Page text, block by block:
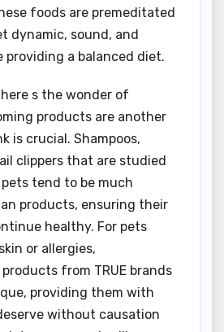
foods are premeditated
dynamic, sound, and
a balanced diet.
s the wonder of
products are another
is crucial. Shampoos,
clippers that are studied
tend to be much
products, ensuring their
healthy. For pets
or allergies,
from TRUE brands
providing them with
without causation